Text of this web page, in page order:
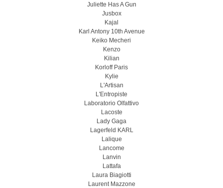
Juliette Has A Gun
Jusbox
Kajal
Karl Antony 10th Avenue
Keiko Mecheri
Kenzo
Kilian
Korloff Paris
Kylie
L'Artisan
L'Entropiste
Laboratorio Olfattivo
Lacoste
Lady Gaga
Lagerfeld KARL
Lalique
Lancome
Lanvin
Lattafa
Laura Biagiotti
Laurent Mazzone